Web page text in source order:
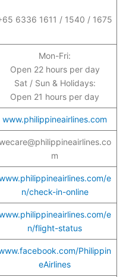
6336 1611 / 1540 / 1675
Mon-Fri:
Open 22 hours per day
Sat / Sun & Holidays:
Open 21 hours per day
www.philippineairlines.com
m
e
n/check-in-online
e
n/flight-status
Philippin
eAirlines